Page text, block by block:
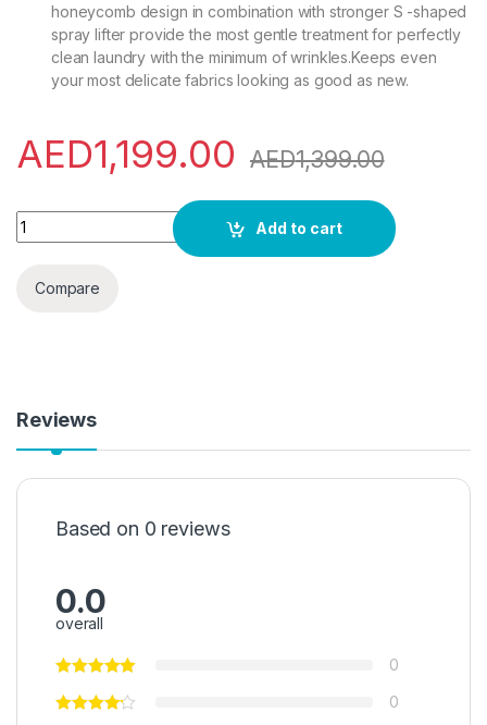
honeycomb design in combination with stronger S -shaped
spray lifter provide the most gentle treatment for perfectly
clean laundry with the minimum of wrinkles.Keeps even
your most delicate fabrics looking as good as new.
AED1,199.00 AED1,399.00
TCL 10KG Washer Front Load Washing Machine, 1200
Add to cart
Compare
Reviews
Based on 0 reviews
0.0
overall
0
0